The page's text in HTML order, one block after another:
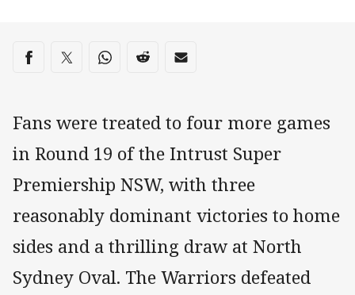
Share on social media
Share via Facebook
Share via Twitter
Share via Whats-app
Share via Reddit
Share via Email
Fans were treated to four more games
in Round 19 of the Intrust Super
Premiership NSW, with three
reasonably dominant victories to home
sides and a thrilling draw at North
Sydney Oval. The Warriors defeated